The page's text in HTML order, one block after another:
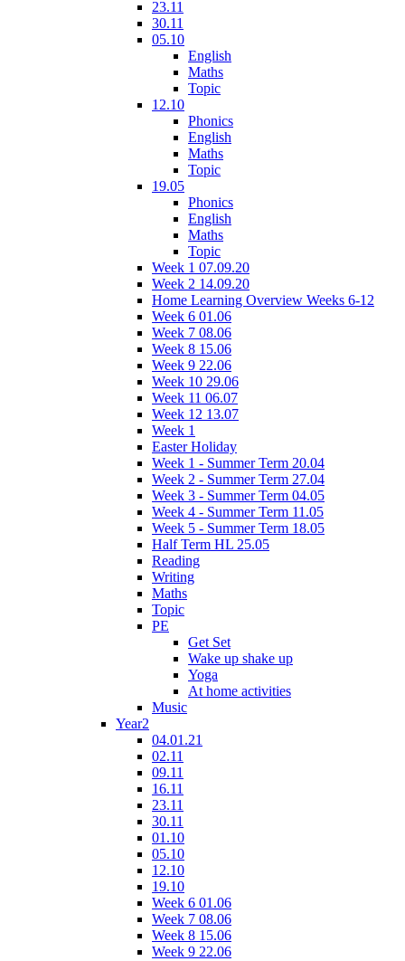
23.11
30.11
05.10
English
Maths
Topic
12.10
Phonics
English
Maths
Topic
19.05
Phonics
English
Maths
Topic
Week 1 07.09.20
Week 2 14.09.20
Home Learning Overview Weeks 6-12
Week 6 01.06
Week 7 08.06
Week 8 15.06
Week 9 22.06
Week 10 29.06
Week 11 06.07
Week 12 13.07
Week 1
Easter Holiday
Week 1 - Summer Term 20.04
Week 2 - Summer Term 27.04
Week 3 - Summer Term 04.05
Week 4 - Summer Term 11.05
Week 5 - Summer Term 18.05
Half Term HL 25.05
Reading
Writing
Maths
Topic
PE
Get Set
Wake up shake up
Yoga
At home activities
Music
Year2
04.01.21
02.11
09.11
16.11
23.11
30.11
01.10
05.10
12.10
19.10
Week 6 01.06
Week 7 08.06
Week 8 15.06
Week 9 22.06